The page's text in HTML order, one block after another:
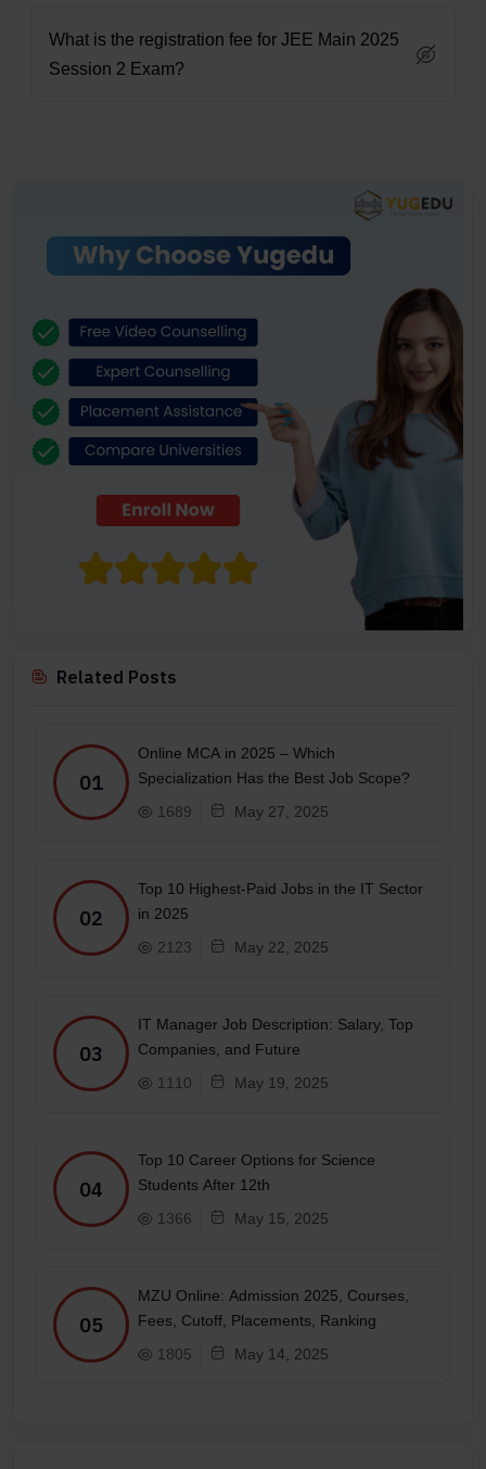
What is the registration fee for JEE Main 2025
Session 2 Exam?
Related Posts
01
Online MCA in 2025 – Which
Specialization Has the Best Job Scope?
1689
May 27, 2025
02
Top 10 Highest-Paid Jobs in the IT Sector
in 2025
2123
May 22, 2025
03
IT Manager Job Description: Salary, Top
Companies, and Future
1110
May 19, 2025
04
Top 10 Career Options for Science
Students After 12th
1366
May 15, 2025
05
MZU Online: Admission 2025, Courses,
Fees, Cutoff, Placements, Ranking
1805
May 14, 2025